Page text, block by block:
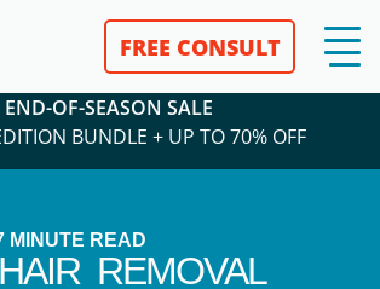
FREE CONSULT
END-OF-SEASON SALE
BUNDLE + UP TO 70% OFF
MINUTE READ
REMOVAL